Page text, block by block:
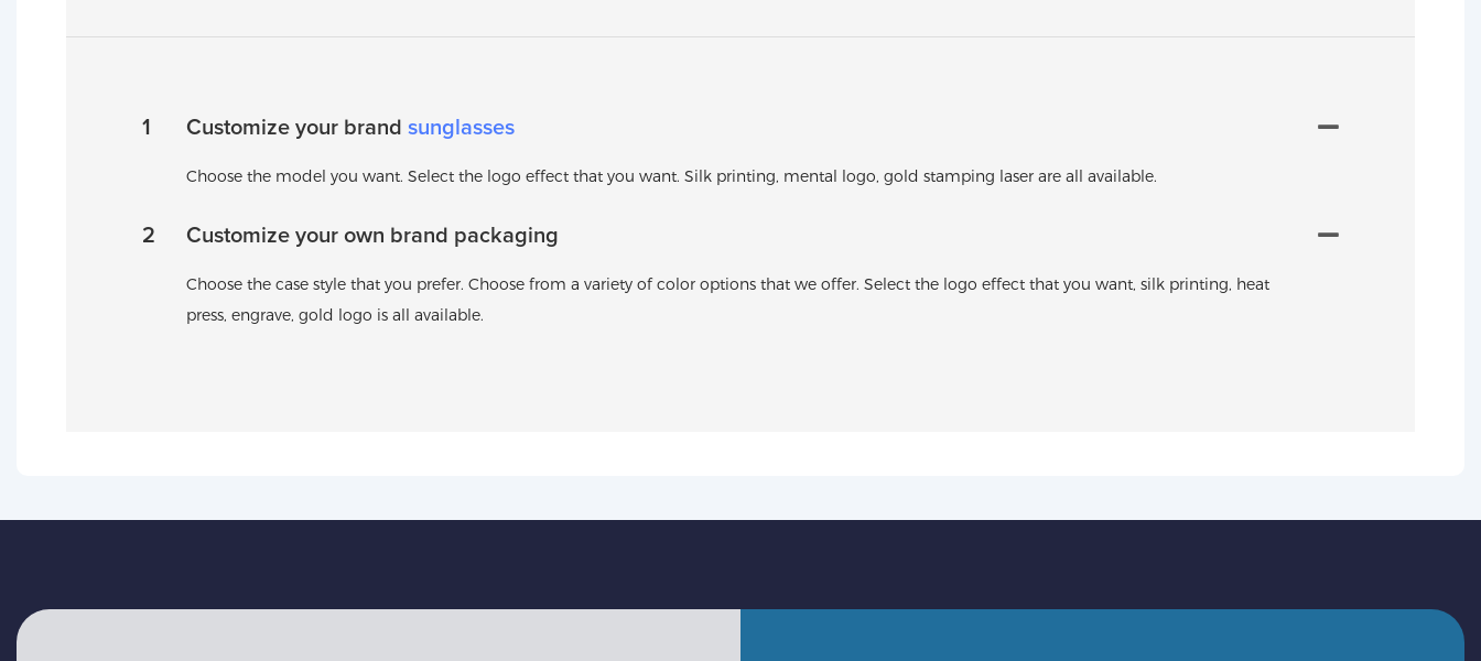
1 Customize your brand sunglasses
Choose the model you want. Select the logo effect that you want. Silk printing, mental logo, gold stamping laser are all available.
2 Customize your own brand packaging
Choose the case style that you prefer. Choose from a variety of color options that we offer. Select the logo effect that you want, silk printing, heat
press, engrave, gold logo is all available.